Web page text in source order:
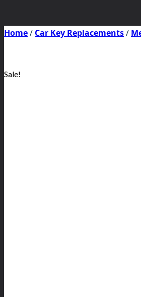
Home/ Car Key Replacements/
Sale!